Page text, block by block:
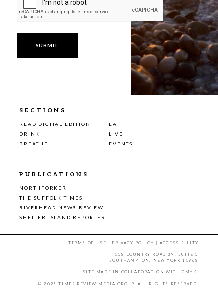
SECTIONS
READ DIGITAL EDITION
EAT
DRINK
LIVE
BREATHE
EVENTS
PUBLICATIONS
NORTHFORKER
THE SUFFOLK TIMES
RIVERHEAD NEWS-REVIEW
SHELTER ISLAND REPORTER
TERMS OF USE | PRIVACY POLICY |ACCESSIBILITY
158 COUNTRY ROAD 39, SUITE 5
SOUTHAMPTON, NEW YORK 11968
SITE MADE IN COLLABORATION WITH CMYK
© 2026 TIMES REVIEW MEDIA GROUP. ALL RIGHTS RESERVED.